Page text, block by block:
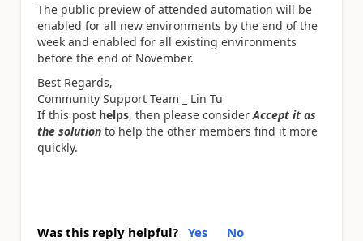
The public preview of attended automation will be
enabled for all new environments by the end of the
week and enabled for all existing environments
before the end of November.
Best Regards,
Community Support Team _ Lin Tu
If this post helps, then please considerAccept it as
the solution to help the other members find it more
quickly.
Was this reply helpful? Yes No